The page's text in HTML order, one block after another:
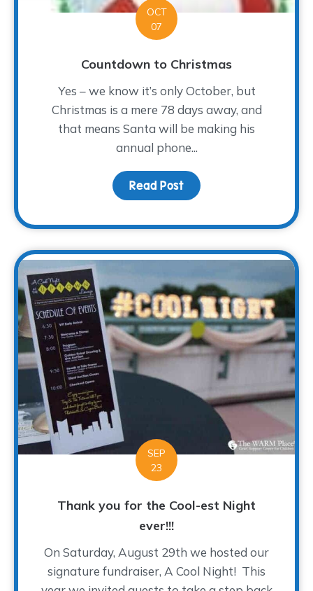
OCT
07
Countdown to Christmas
Yes – we know it’s only October, but
Christmas is a mere 78 days away, and
that means Santa will be making his
annual phone...
Read Post about Countdown to
SEP
23
Thank you for the Cool-est Night
ever!!!
On Saturday, August 29th we hosted our
signature fundraiser, A Cool Night! This